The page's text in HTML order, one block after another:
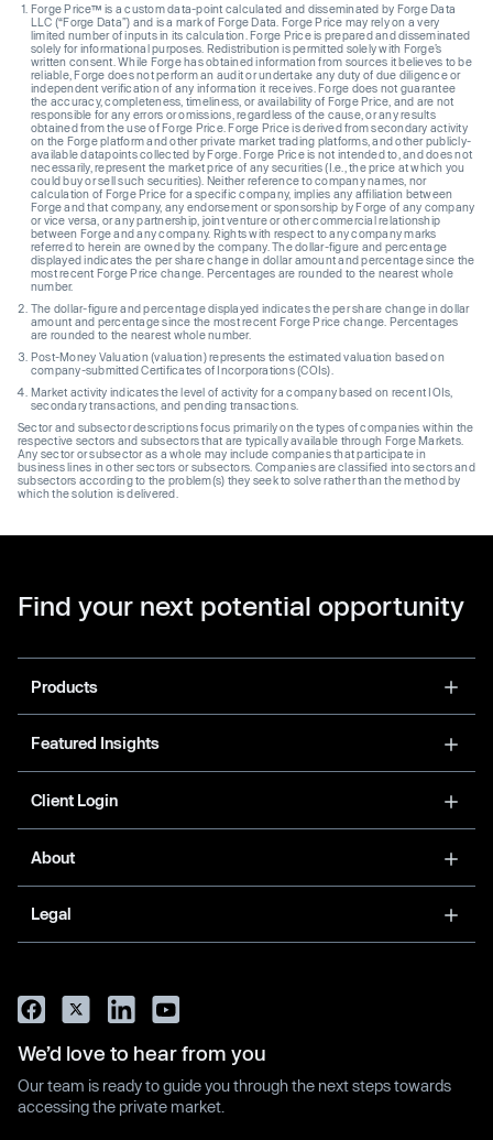
Forge Price™ is a custom data-point calculated and disseminated by Forge Data
LLC (“Forge Data”) and is a mark of Forge Data. Forge Price may rely on a very
limited number of inputs in its calculation. Forge Price is prepared and disseminated
solely for informational purposes. Redistribution is permitted solely with Forge’s
written consent. While Forge has obtained information from sources it believes to be
reliable, Forge does not perform an audit or undertake any duty of due diligence or
independent verification of any information it receives. Forge does not guarantee
the accuracy, completeness, timeliness, or availability of Forge Price, and are not
responsible for any errors or omissions, regardless of the cause, or any results
obtained from the use of Forge Price. Forge Price is derived from secondary activity
on the Forge platform and other private market trading platforms, and other publicly-
available datapoints collected by Forge. Forge Price is not intended to, and does not
necessarily, represent the market price of any securities (I.e., the price at which you
could buy or sell such securities). Neither reference to company names, nor
calculation of Forge Price for a specific company, implies any affiliation between
Forge and that company, any endorsement or sponsorship by Forge of any company
or vice versa, or any partnership, joint venture or other commercial relationship
between Forge and any company. Rights with respect to any company marks
referred to herein are owned by the company. The dollar-figure and percentage
displayed indicates the per share change in dollar amount and percentage since the
most recent Forge Price change. Percentages are rounded to the nearest whole
number.
The dollar-figure and percentage displayed indicates the per share change in dollar
amount and percentage since the most recent Forge Price change. Percentages
are rounded to the nearest whole number.
Post-Money Valuation (valuation) represents the estimated valuation based on
company-submitted Certificates of Incorporations (COIs).
Market activity indicates the level of activity for a company based on recent IOIs,
secondary transactions, and pending transactions.
Sector and subsector descriptions focus primarily on the types of companies within the
respective sectors and subsectors that are typically available through Forge Markets.
Any sector or subsector as a whole may include companies that participate in
business lines in other sectors or subsectors. Companies are classified into sectors and
subsectors according to the problem(s) they seek to solve rather than the method by
which the solution is delivered.
Find your next potential opportunity
Products
Featured Insights
Client Login
About
Legal
We’d love to hear from you
Our team is ready to guide you through the next steps towards
accessing the private market.